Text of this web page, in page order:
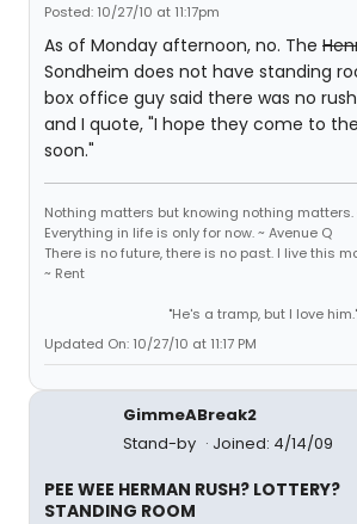
Posted: 10/27/10 at 11:17pm
As of Monday afternoon, no. The
Sondheim does not have standing
box office guy said there was no
and I quote, "I hope they come to
soon."
Nothing matters but knowing nothing matters.
Everything in life is only for now. ~ Avenue Q
There is no future, there is no past. I live this
~ Rent
"He's a tramp, but I love him."
Updated On: 10/27/10 at 11:17 PM
GimmeABreak2
Stand-by
Joined: 4/14/09
PEE WEE HERMAN RUSH? LOTTERY?
STANDING ROOM